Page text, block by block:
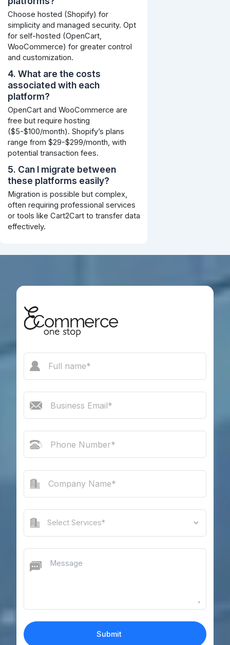
Choose hosted (Shopify) for
simplicity and managed security. Opt
for self-hosted (OpenCart,
WooCommerce) for greater control
and customization.
4. What are the costs
associated with each
platform?
OpenCart and WooCommerce are
free but require hosting
($5-$100/month). Shopify’s plans
range from $29-$299/month, with
potential transaction fees.
5. Can I migrate between
these platforms easily?
Migration is possible but complex,
often requiring professional services
or tools like Cart2Cart to transfer data
effectively.